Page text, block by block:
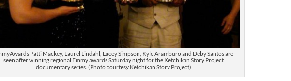
Patti Mackey, Laurel Lindahl, Lacey Simpson, Kyle Aramburo and Deby Santos are
seen after winning regional Emmy awards Saturday night for the Ketchikan Story Project
documentary series. (Photo courtesy Ketchikan Story Project)